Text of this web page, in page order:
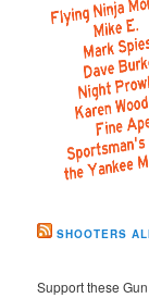
SHOOTERS
Support these